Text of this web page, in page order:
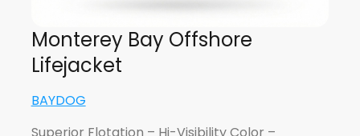
Monterey Bay Offshore
Lifejacket
BAYDOG
Superior Flotation – Hi-Visibility Color –